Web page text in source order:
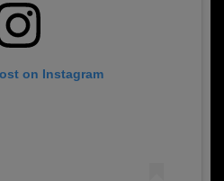
on Instagram